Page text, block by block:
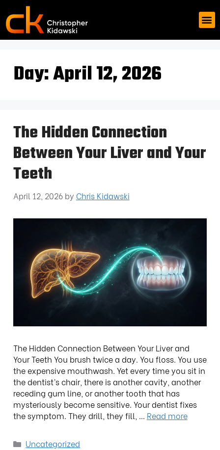
Day:April 12, 2026
The Hidden Connection
Between Your Liver and Your
Teeth
April 12, 2026 by Chris Kidawski
The Hidden Connection Between Your Liver and
Your Teeth You brush twice a day. You floss. You use
the expensive mouthwash. Yet every time you sit in
the dentist’s chair, there is another cavity, another
receding gum line, or another tooth that has
mysteriously become sensitive. Your dentist fixes
the symptom. They drill, they fill, … Read more
Uncategorized